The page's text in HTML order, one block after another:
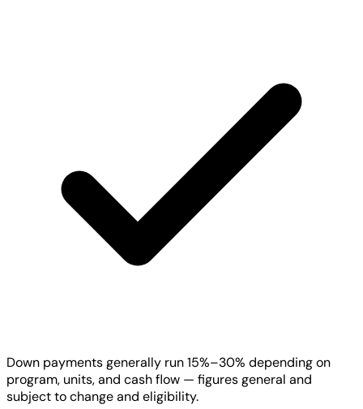
Down payments generally run 15%–30% depending on
program, units, and cash flow — figures general and
subject to change and eligibility.